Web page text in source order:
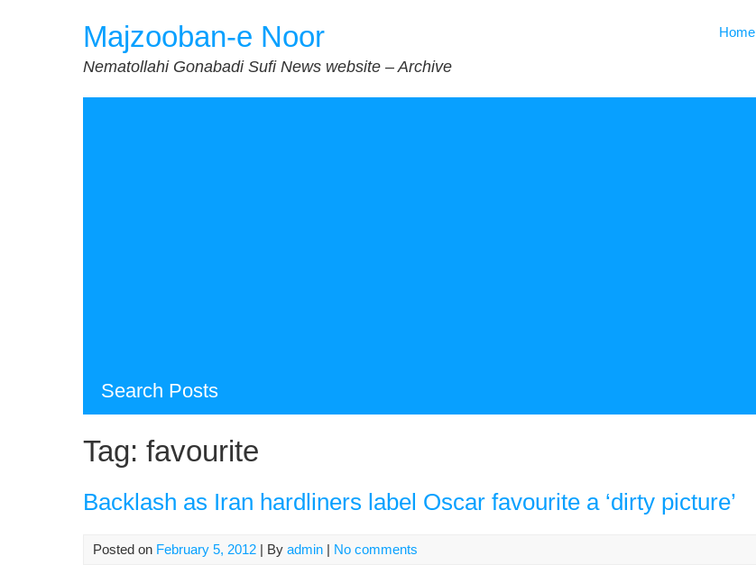
Majzooban-e Noor
Nematollahi Gonabadi Sufi News website – Archive
Home
Search Posts
Tag: favourite
Backlash as Iran hardliners label Oscar favourite a ‘dirty picture’
Posted on February 5, 2012 | By admin | No comments